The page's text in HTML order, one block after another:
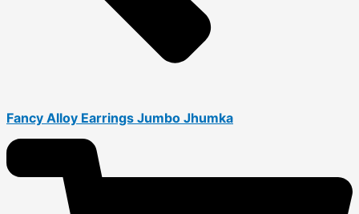
Fancy Alloy Earrings Jumbo Jhumka